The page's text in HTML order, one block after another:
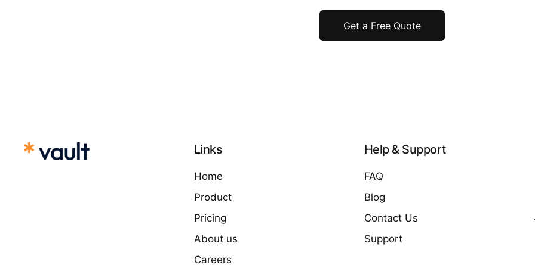
Get a Free Quote
Links
Home
Product
Pricing
About us
Careers
Help & Support
FAQ
Blog
Contact Us
Support